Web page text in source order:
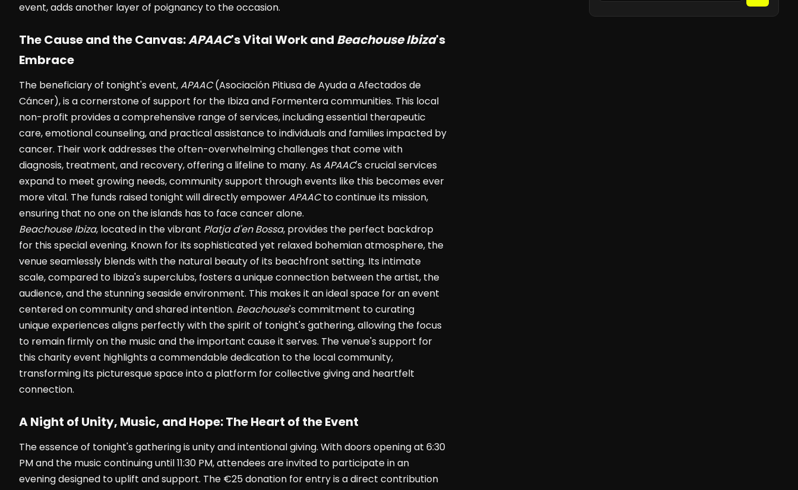
event, adds another layer of poignancy to the occasion.
The Cause and the Canvas:APAAC's Vital Work and Beachouse Ibiza's
Embrace
The beneficiary of tonight's event,APAAC(Asociación Pitiusa de Ayuda a Afectados de
Cáncer), is a cornerstone of support for the Ibiza and Formentera communities. This local
non-profit provides a comprehensive range of services, including essential therapeutic
care, emotional counseling, and practical assistance to individuals and families impacted by
cancer. Their work addresses the often-overwhelming challenges that come with
diagnosis, treatment, and recovery, offering a lifeline to many. As APAAC's crucial services
expand to meet growing needs, community support through events like this becomes ever
more vital. The funds raised tonight will directly empowerAPAACto continue its mission,
ensuring that no one on the islands has to face cancer alone.
Beachouse Ibiza, located in the vibrant Platja d'en Bossa, provides the perfect backdrop
for this special evening. Known for its sophisticated yet relaxed bohemian atmosphere, the
venue seamlessly blends with the natural beauty of its beachfront setting. Its intimate
scale, compared to Ibiza's superclubs, fosters a unique connection between the artist, the
audience, and the stunning seaside environment. This makes it an ideal space for an event
centered on community and shared intention. Beachouse's commitment to curating
unique experiences aligns perfectly with the spirit of tonight's gathering, allowing the focus
to remain firmly on the music and the important cause it serves. The venue's support for
this charity event highlights a commendable dedication to the local community,
transforming its picturesque space into a platform for collective giving and heartfelt
connection.
A Night of Unity, Music, and Hope: The Heart of the Event
The essence of tonight's gathering is unity and intentional giving. With doors opening at 6:30
PM and the music continuing until 11:30 PM, attendees are invited to participate in an
evening designed to uplift and support. The €25 donation for entry is a direct contribution